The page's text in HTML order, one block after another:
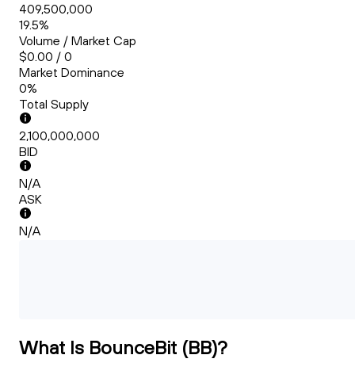
409,500,000
19.5%
Volume / Market Cap
$0.00 / 0
Market Dominance
0%
Total Supply
2,100,000,000
BID
N/A
ASK
N/A
What Is BounceBit (BB)?